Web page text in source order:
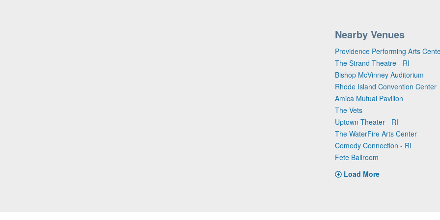
Nearby Venues
Providence Performing Arts
The Strand Theatre - RI
Bishop McVinney Auditorium
Rhode Island Convention Center
Amica Mutual Pavilion
The Vets
Uptown Theater - RI
The WaterFire Arts Center
Comedy Connection - RI
Fete Ballroom
Load More